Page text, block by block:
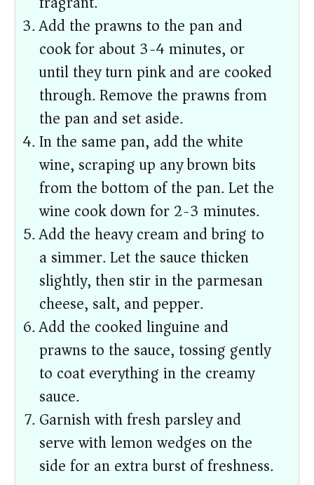
Add the prawns to the pan and
cook for about 3-4 minutes, or
until they turn pink and are cooked
through. Remove the prawns from
the pan and set aside.
In the same pan, add the white
wine, scraping up any brown bits
from the bottom of the pan. Let the
wine cook down for 2-3 minutes.
Add the heavy cream and bring to
a simmer. Let the sauce thicken
slightly, then stir in the parmesan
cheese, salt, and pepper.
Add the cooked linguine and
prawns to the sauce, tossing gently
to coat everything in the creamy
sauce.
Garnish with fresh parsley and
serve with lemon wedges on the
side for an extra burst of freshness.